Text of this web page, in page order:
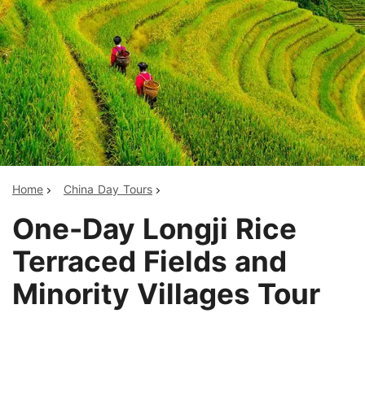
Home China Day Tours
One-Day Longji Rice
Terraced Fields and
Minority Villages Tour